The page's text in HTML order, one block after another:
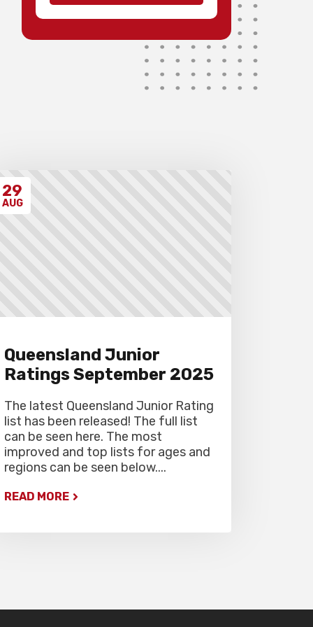
Medals will be awarded for 1st
to 3rd teams and 1st to 3rd
individuals scoring 4.5/7 or
29
AUG
Queensland Junior
Ratings September 2025
The latest Queensland Junior Rating
list has been released! The full list
can be seen here. The most
improved and top lists for ages and
regions can be seen below....
READ MORE